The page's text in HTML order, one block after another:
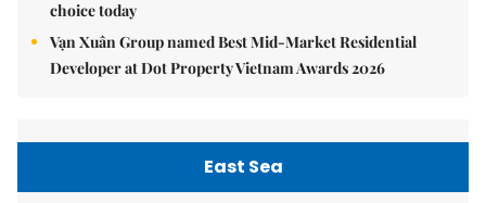
choice today
Vạn Xuân Group named Best Mid-Market Residential
Developer at Dot Property Vietnam Awards 2026
East Sea